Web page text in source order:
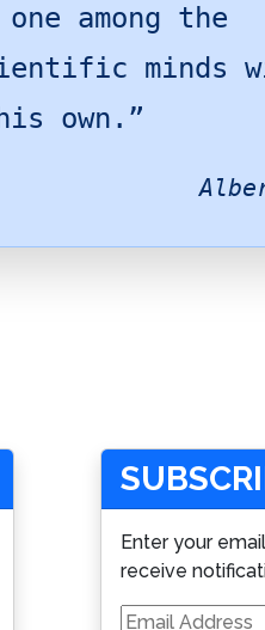
among the
minds
own.”
Enter your
receive
Email